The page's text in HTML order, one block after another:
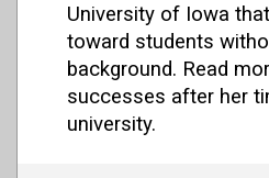
University of Iowa
toward students
background. Read
successes after her
university.